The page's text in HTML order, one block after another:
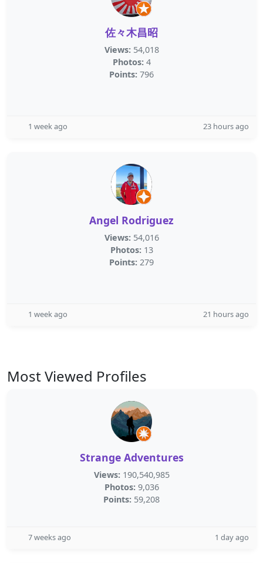
佐々木昌昭
Views: 54,018
Photos: 4
Points: 796
1 week ago 23 hours ago
Angel Rodriguez
Views: 54,016
Photos: 13
Points: 279
1 week ago 21 hours ago
Most Viewed Profiles
Strange Adventures
Views: 190,540,985
Photos: 9,036
Points: 59,208
7 weeks ago 1 day ago